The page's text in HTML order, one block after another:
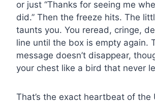
or just “Thanks for seeing me
did.” Then the freeze hits. The
taunts you. You reread, cringe,
line until the box is empty again.
message doesn’t disappear,
your chest like a bird that never
That’s the exact heartbeat of the